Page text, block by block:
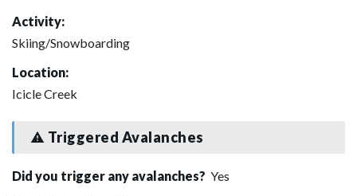
Activity:
Skiing/Snowboarding
Location:
Icicle Creek
Triggered Avalanches
Did you trigger any avalanches? Yes